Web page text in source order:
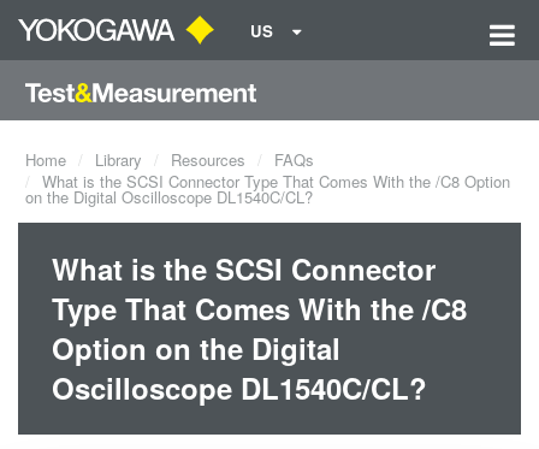
US
Home Library Resources
FAQs
What is the SCSI Connector Type That Comes With the /C8 Option
on the Digital Oscilloscope DL1540C/CL?
What is the SCSI Connector
Type That Comes With the /C8
Option on the Digital
Oscilloscope DL1540C/CL?